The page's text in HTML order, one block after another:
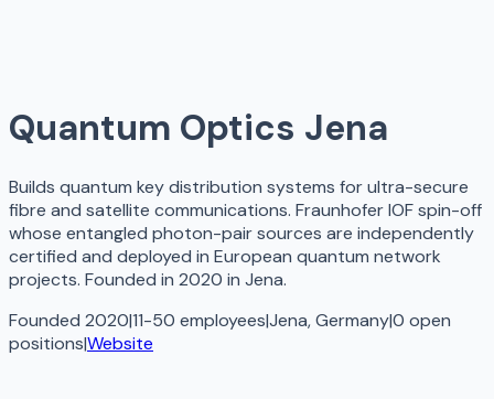
Quantum Optics Jena
Builds quantum key distribution systems for ultra-secure
fibre and satellite communications. Fraunhofer IOF spin-off
whose entangled photon-pair sources are independently
certified and deployed in European quantum network
projects. Founded in 2020 in Jena.
Founded 2020|11-50 employees|Jena, Germany|0 open
positions|Website